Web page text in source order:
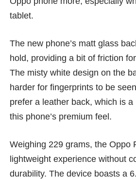
tablet.
The new phone’s matt glass
hold, providing a bit of friction
The misty white design on the
harder for fingerprints to be
prefer a leather back, which is
this phone’s premium feel.
Weighing 229 grams, the Oppo
lightweight experience without
durability. The device boasts a